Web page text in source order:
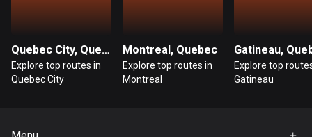
Guinea
7 routes
Quebec City, Quebec
Explore top routes in
Quebec City
Montreal, Quebec
Explore top routes in
Montreal
Gatineau,
Explore top
Gatineau